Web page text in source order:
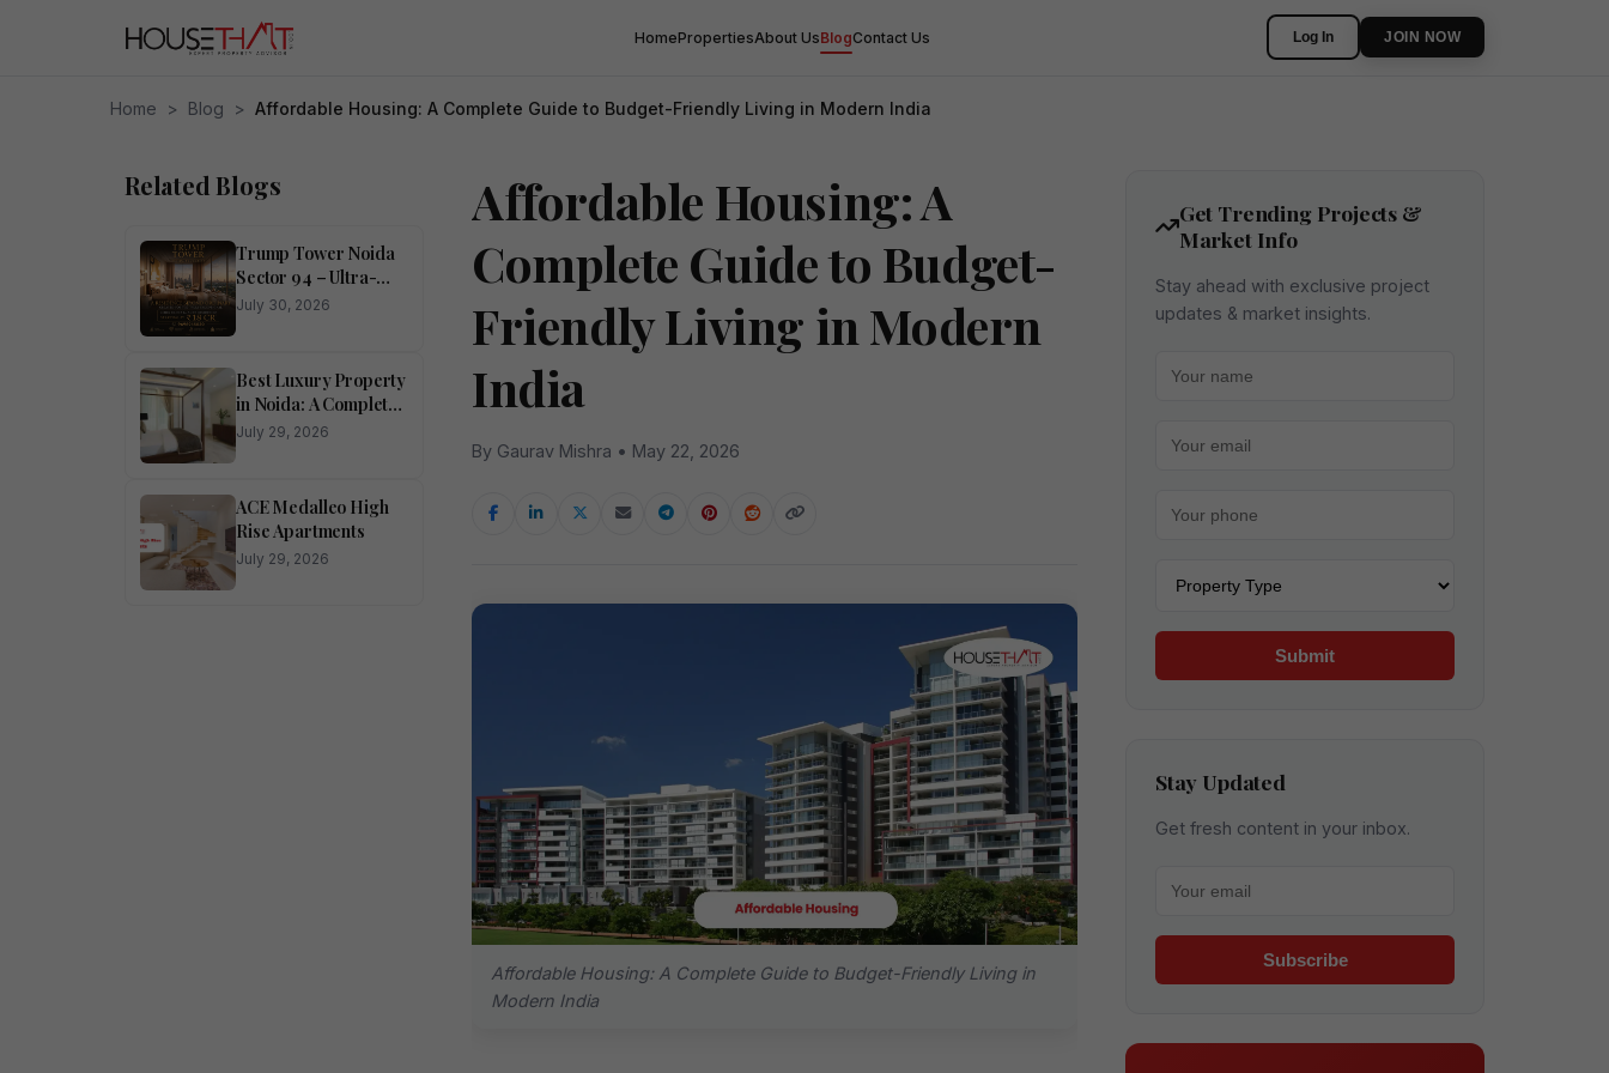
HomePropertiesAbout UsBlogContact Us Log In JOIN NOW
Home > Blog > Affordable Housing: A Complete Guide to Budget-Friendly Living in Modern India
Related Blogs
Trump Tower Noida
Sector 94 – Ultra-
Luxury 4 BHK
July 30, 2026
Best Luxury Property
in Noida: A Complete
Buyer’s Guide
July 29, 2026
ACE Medalleo High
Rise Apartments
July 29, 2026
Affordable Housing: A
Complete Guide to Budget-
Friendly Living in Modern
India
By Gaurav Mishra • May 22, 2026
Affordable Housing: A Complete Guide to Budget-Friendly Living in
Modern India
Get Trending Projects &
Market Info
Stay ahead with exclusive project
updates & market insights.
Submit
Stay Updated
Get fresh content in your inbox.
Subscribe